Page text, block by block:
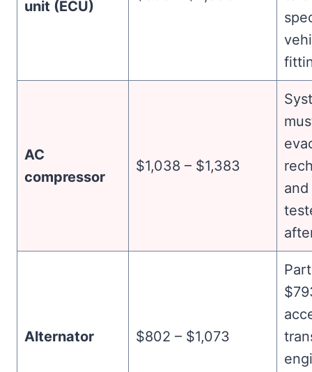
unit (ECU)
AC
compressor
$1,038 – $1,383
Alternator $802 – $1,073